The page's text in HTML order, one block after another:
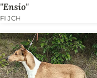
Ensio
FI JCH